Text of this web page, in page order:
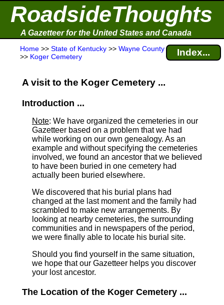
RoadsideThoughts
A Gazetteer for the United States and Canada
Home >> State of Kentucky >> Wayne County
>> Koger Cemetery Index...
A visit to the Koger Cemetery ...
Introduction ...
Note: We have organized the cemeteries in our
Gazetteer based on a problem that we had
while working on our own genealogy. As an
example and without specifying the cemeteries
involved, we found an ancestor that we believed
to have been buried in one cemetery had
actually been buried elsewhere.
We discovered that his burial plans had
changed at the last moment and the family had
scrambled to make new arrangements. By
looking at nearby cemeteries, the surrounding
communities and in newspapers of the period,
we were finally able to locate his burial site.
Should you find yourself in the same situation,
we hope that our Gazetteer helps you discover
your lost ancestor.
The Location of the Koger Cemetery ...